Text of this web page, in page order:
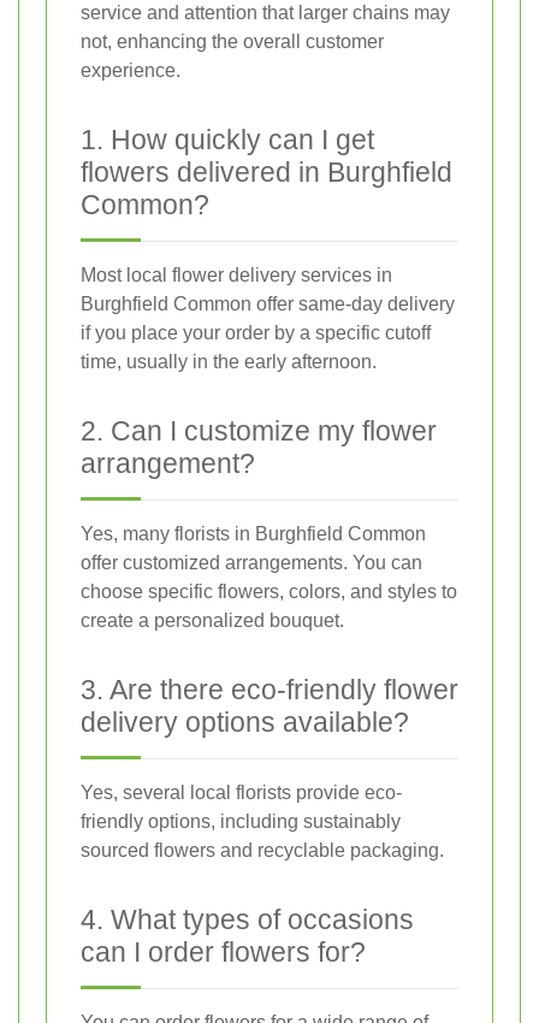
service and attention that larger chains may
not, enhancing the overall customer
experience.
1. How quickly can I get
flowers delivered in Burghfield
Common?
Most local flower delivery services in
Burghfield Common offer same-day delivery
if you place your order by a specific cutoff
time, usually in the early afternoon.
2. Can I customize my flower
arrangement?
Yes, many florists in Burghfield Common
offer customized arrangements. You can
choose specific flowers, colors, and styles to
create a personalized bouquet.
3. Are there eco-friendly flower
delivery options available?
Yes, several local florists provide eco-
friendly options, including sustainably
sourced flowers and recyclable packaging.
4. What types of occasions
can I order flowers for?